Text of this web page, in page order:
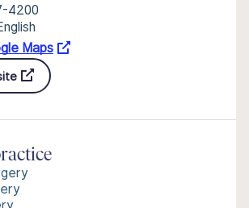
4200
Maps